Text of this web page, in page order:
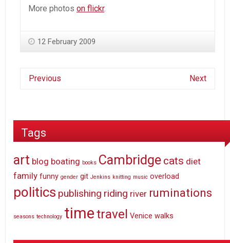
More photos on flickr.
12 February 2009
Previous Next
Tags
art blog boating books Cambridge cats diet
family funny gender git Jenkins knitting music overload
politics publishing riding river ruminations
seasons technology timetravel Venice walks